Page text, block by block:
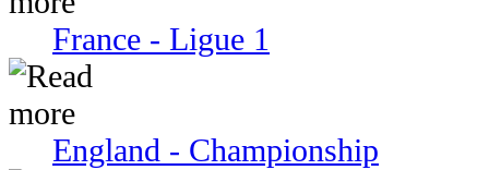
France - Ligue 1
England - Championship